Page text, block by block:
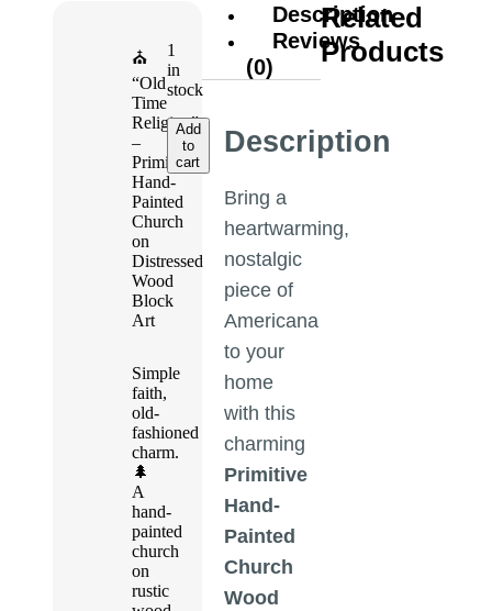
⛪
“Old
Time
Religion”
–
Primitive
Hand-
Painted
Church
on
Distressed
Wood
Block
Art
Simple
faith,
old-
fashioned
charm.
🌲
A
hand-
painted
church
on
rustic
1
in
stock
Add
to
cart
Description
Reviews
(0)
Description
Bring a
heartwarming,
nostalgic
piece of
Americana
to your
home
with this
charming
Primitive
Hand-
Painted
Church
Wood
Related
Products